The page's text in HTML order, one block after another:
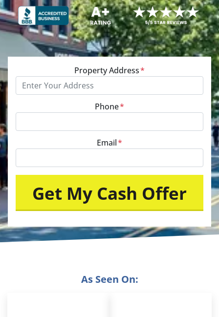
Property Address*
Phone*
Email*
As Seen On: